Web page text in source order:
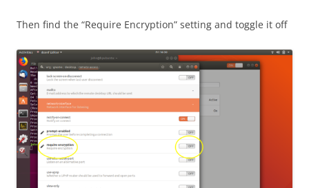
Then find the “Require Encryption” setting and toggle it off